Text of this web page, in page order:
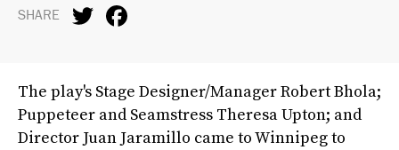
SHARE
The play's Stage Designer/Manager Robert Bhola;
Puppeteer and Seamstress Theresa Upton; and
Director Juan Jaramillo came to Winnipeg to